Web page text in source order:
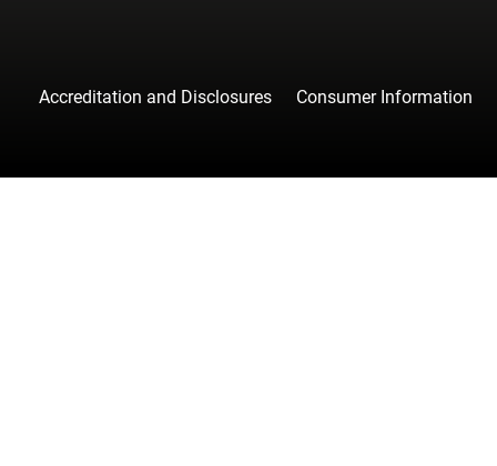
Accreditation and Disclosures Consumer Information